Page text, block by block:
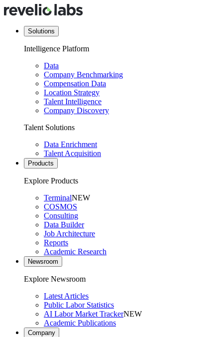
Solutions
Intelligence Platform
Data
Company Benchmarking
Compensation Data
Location Strategy
Talent Intelligence
Company Discovery
Talent Solutions
Data Enrichment
Talent Acquisition
Products
Explore Products
TerminalNEW
COSMOS
Consulting
Data Builder
Job Architecture
Reports
Academic Research
Newsroom
Explore Newsroom
Latest Articles
Public Labor Statistics
AI Labor Market TrackerNEW
Academic Publications
Company